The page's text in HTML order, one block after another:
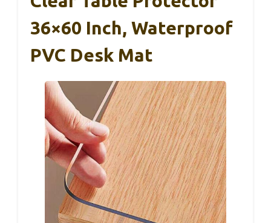
36×60 Inch, Waterproof
PVC Desk Mat